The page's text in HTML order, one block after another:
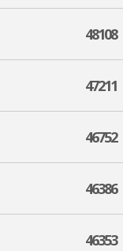
48108
47211
46752
46386
46353